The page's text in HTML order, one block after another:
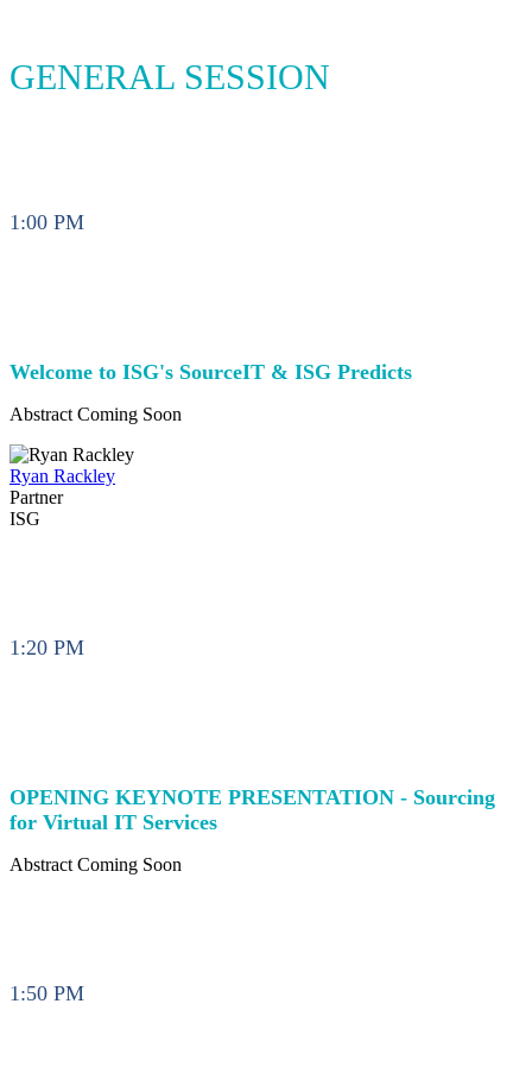
GENERAL SESSION
1:00 PM
Welcome to ISG's SourceIT & ISG Predicts
Abstract Coming Soon
Ryan Rackley
Partner
ISG
1:20 PM
OPENING KEYNOTE PRESENTATION - Sourcing
for Virtual IT Services
Abstract Coming Soon
1:50 PM